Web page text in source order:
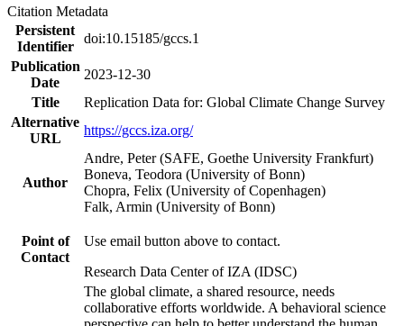
Citation Metadata
Persistent
Identifier
doi:10.15185/gccs.1
Publication
Date
2023-12-30
Title
Replication Data for: Global Climate Change Survey
Alternative
URL
https://gccs.iza.org/
Author
Andre, Peter (SAFE, Goethe University Frankfurt)
Boneva, Teodora (University of Bonn)
Chopra, Felix (University of Copenhagen)
Falk, Armin (University of Bonn)
Point of
Contact
Use email button above to contact.
Research Data Center of IZA (IDSC)
The global climate, a shared resource, needs
collaborative efforts worldwide. A behavioral science